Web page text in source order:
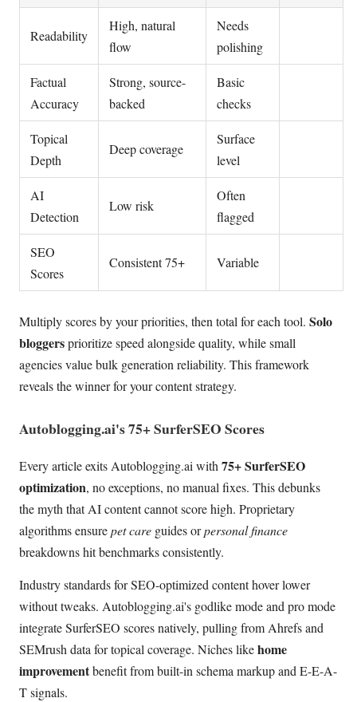
Readability
High, natural
flow
Needs
polishing
Factual
Accuracy
Strong, source-
backed
Basic
checks
Topical
Depth
Deep coverage
Surface
level
AI
Detection
Low risk
Often
flagged
SEO
Scores
Consistent 75+ Variable
Multiply scores by your priorities, then total for each tool. Solo
bloggersprioritize speed alongside quality, while small
agencies value bulk generation reliability. This framework
reveals the winner for your content strategy.
Autoblogging.ai's 75+ SurferSEO Scores
Every article exits Autoblogging.ai with 75+ SurferSEO
optimization, no exceptions, no manual fixes. This debunks
the myth that AI content cannot score high. Proprietary
algorithms ensurepet care guides orpersonal finance
breakdowns hit benchmarks consistently.
Industry standards for SEO-optimized content hover lower
without tweaks. Autoblogging.ai's godlike mode and pro mode
integrate SurferSEO scores natively, pulling from Ahrefs and
SEMrush data for topical coverage. Niches likehome
improvementbenefit from built-in schema markup and E-E-A-
T signals.